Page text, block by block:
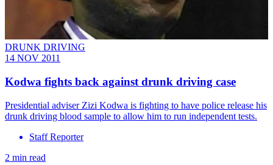
DRUNK DRIVING
14 NOV 2011
Kodwa fights back against drunk driving case
Presidential adviser Zizi Kodwa is fighting to have police release his
drunk driving blood sample to allow him to run independent tests.
Staff Reporter
2 min read